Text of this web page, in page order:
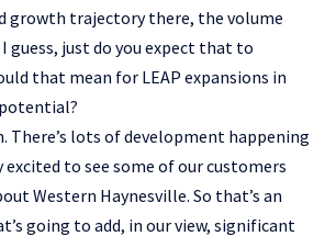
growth trajectory there, the volume
guess, just do you expect that to
that mean for LEAP expansions in
There’s lots of development happening
excited to see some of our customers
Western Haynesville. So that’s an
going to add, in our view, significant